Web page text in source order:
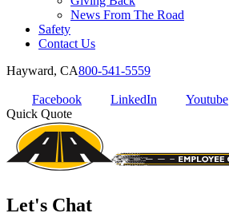
News From The Road
Safety
Contact Us
Hayward, CA800-541-5559
Facebook LinkedIn Youtube
Quick Quote
Let's Chat